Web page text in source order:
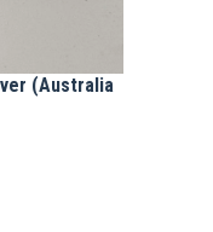
(Australia